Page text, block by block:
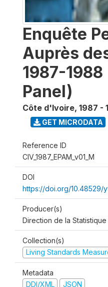
Enquête
Auprès
1987-
Panel)
Côte d'Ivoire, 1987 -
GET MICRODATA
Reference ID
CIV_1987_EPAM_v01_M
DOI
https://doi.org/10.48529/
Producer(s)
Direction de la Statistique
Collection(s)
Living Standards
Metadata
DDI/XML
JSON